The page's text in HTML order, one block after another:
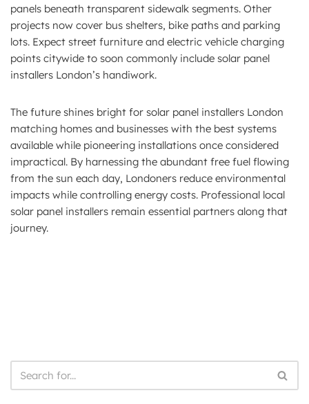
panels beneath transparent sidewalk segments. Other
projects now cover bus shelters, bike paths and parking
lots. Expect street furniture and electric vehicle charging
points citywide to soon commonly include solar panel
installers London’s handiwork.
The future shines bright for solar panel installers London
matching homes and businesses with the best systems
available while pioneering installations once considered
impractical. By harnessing the abundant free fuel flowing
from the sun each day, Londoners reduce environmental
impacts while controlling energy costs. Professional local
solar panel installers remain essential partners along that
journey.